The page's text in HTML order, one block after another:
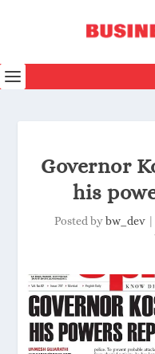
Governor
his
Posted bybw_dev